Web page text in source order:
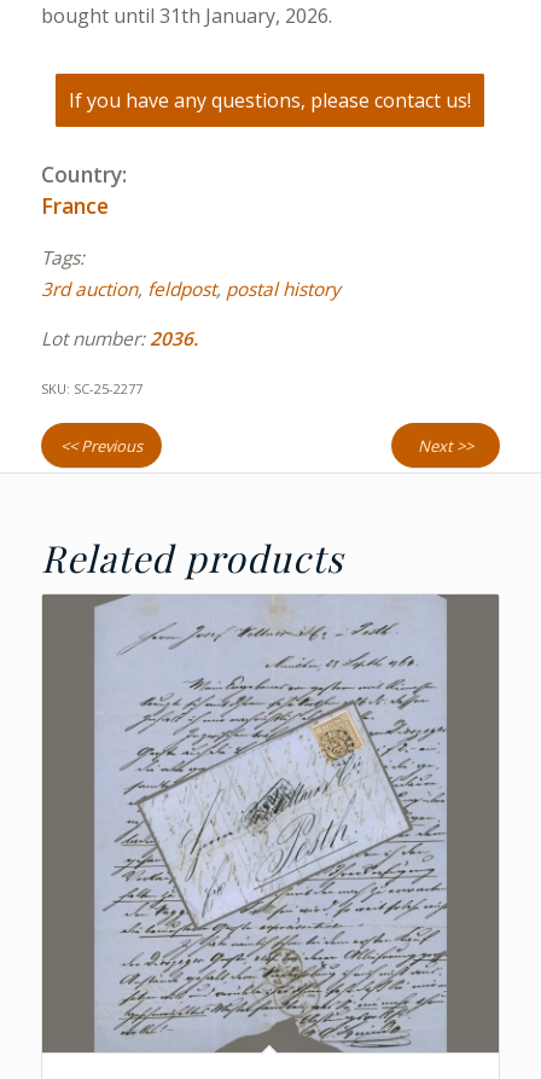
bought until 31th January, 2026.
If you have any questions, please contact us!
Country:
France
Tags:
3rd auction, feldpost, postal history
Lot number:2036.
SKU: SC-25-2277
<< Previous Next >>
Related products